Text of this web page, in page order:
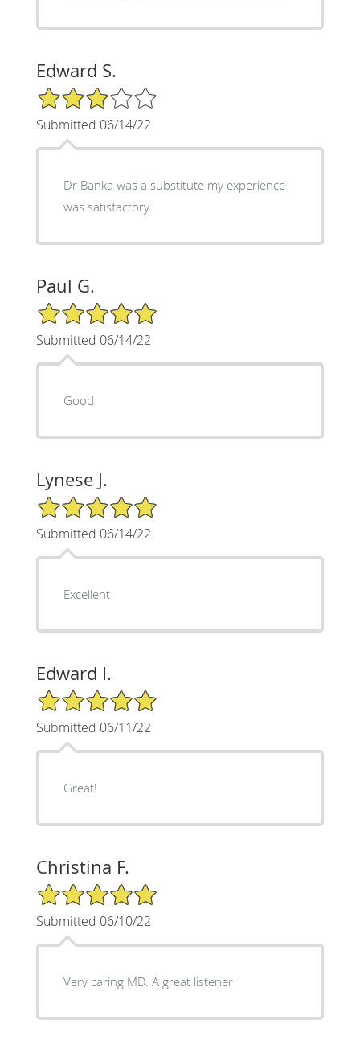
Edward S.
3/5 Star Rating
Submitted 06/14/22
Dr Banka was a substitute my experience
was satisfactory
Paul G.
5/5 Star Rating
Submitted 06/14/22
Good
Lynese J.
5/5 Star Rating
Submitted 06/14/22
Excellent
Edward I.
5/5 Star Rating
Submitted 06/11/22
Great!
Christina F.
5/5 Star Rating
Submitted 06/10/22
Very caring MD. A great listener